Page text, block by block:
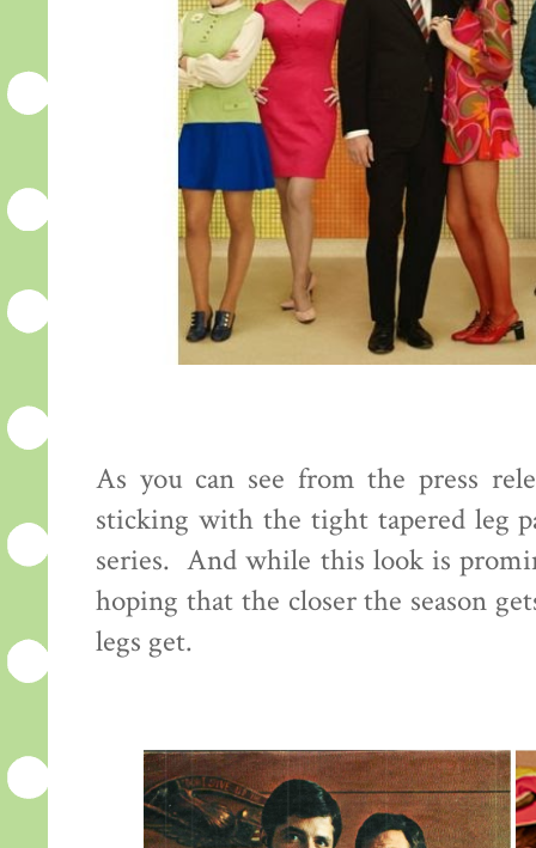
As you can see from the press
sticking with the tight tapered leg
series. And while this look is
hoping that the closer the season
legs get.